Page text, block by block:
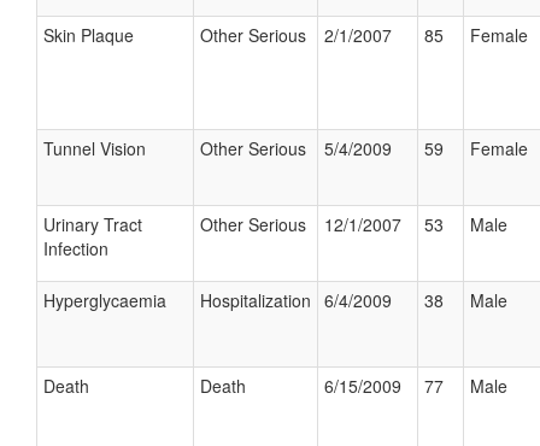
Skin Plaque Other Serious 2/1/2007 85 Female
Tunnel Vision Other Serious 5/4/2009 59 Female
Urinary Tract
Infection
Other Serious 12/1/2007 53 Male
Hyperglycaemia Hospitalization 6/4/2009 38 Male
Death Death 6/15/2009 77 Male